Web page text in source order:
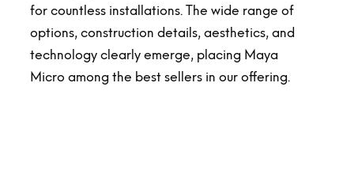
for countless installations. The wide range of
options, construction details, aesthetics, and
technology clearly emerge, placing Maya
Micro among the best sellers in our offering.